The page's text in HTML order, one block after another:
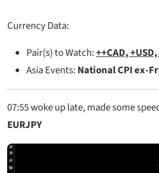
Currency Data:
Pair(s) to Watch:++CAD,
Asia Events: National CPI ex-
07:55woke up late, made some
EURJPY